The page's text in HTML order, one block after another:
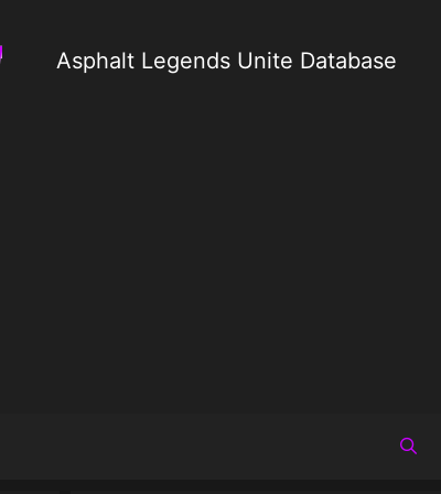
Asphalt Legends Unite Database